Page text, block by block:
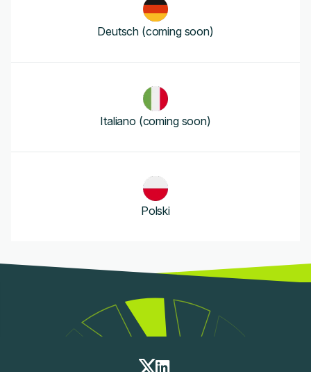
Deutsch (coming soon)
Italiano (coming soon)
Polski